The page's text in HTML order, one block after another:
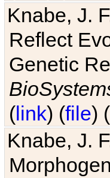
Knabe, J.
Reflect
Genetic
(link) (file) (
Knabe, J.